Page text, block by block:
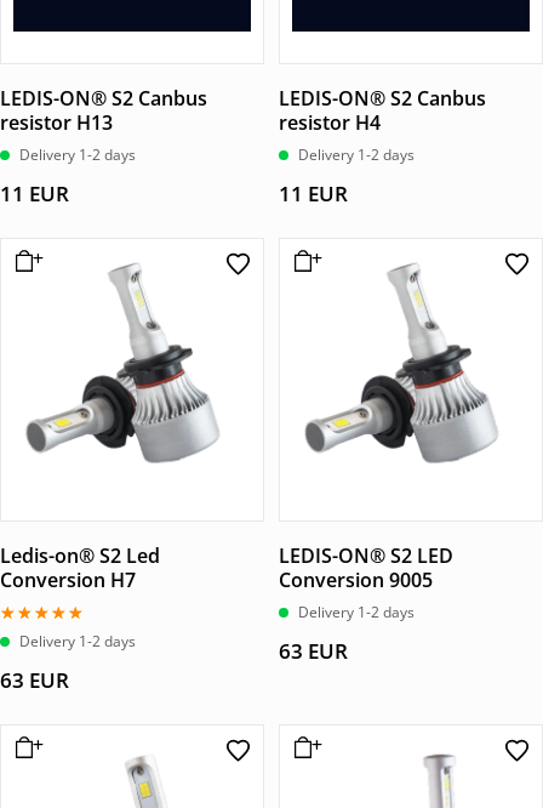
LEDIS-ON® S2 Canbus
resistor H13
Delivery 1-2 days
11 EUR
LEDIS-ON® S2 Canbus
resistor H4
Delivery 1-2 days
11 EUR
Ledis-on® S2 Led
Conversion H7
Betygsatt
4.67Delivery 1-2 days
63 EUR
LEDIS-ON® S2 LED
Conversion 9005
Delivery 1-2 days
63 EUR